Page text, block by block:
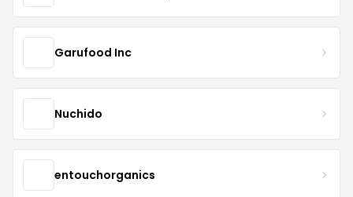
Garufood Inc
Nuchido
entouchorganics